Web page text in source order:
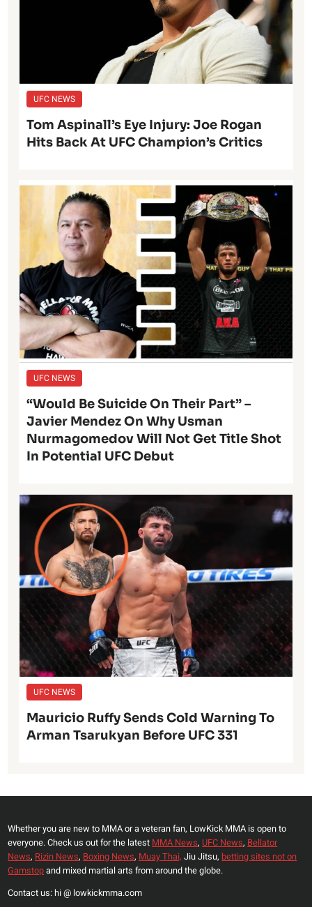
UFC NEWS
Tom Aspinall’s Eye Injury: Joe Rogan
Hits Back At UFC Champion’s Critics
UFC NEWS
“Would Be Suicide On Their Part” –
Javier Mendez On Why Usman
Nurmagomedov Will Not Get Title Shot
In Potential UFC Debut
UFC NEWS
Mauricio Ruffy Sends Cold Warning To
Arman Tsarukyan Before UFC 331
Whether you are new to MMA or a veteran fan, LowKick MMA is open to
everyone. Check us out for the latest MMA News, UFC News, Bellator
News, Rizin News, Boxing News, Muay Thai, Jiu Jitsu, betting sites not on
Gamstopand mixed martial arts from around the globe.
Contact us: hi @ lowkickmma.com